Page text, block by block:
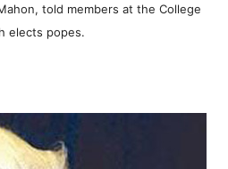
told members at the College
elects popes.